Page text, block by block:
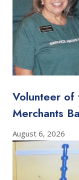
Volunteer of
Merchants
August 6, 2026